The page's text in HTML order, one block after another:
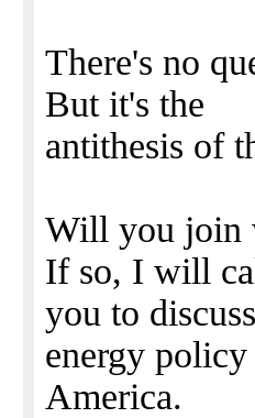
There's no
But it's the
antithesis of
Will you join
If so, I will
you to
energy
America.